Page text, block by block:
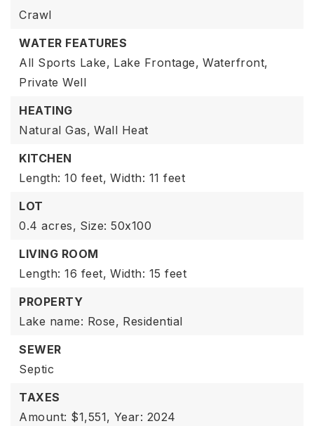
Crawl
WATER FEATURES
All Sports Lake, Lake Frontage, Waterfront,
Private Well
HEATING
Natural Gas, Wall Heat
KITCHEN
Length: 10 feet, Width: 11 feet
LOT
0.4 acres, Size: 50x100
LIVING ROOM
Length: 16 feet, Width: 15 feet
PROPERTY
Lake name: Rose, Residential
SEWER
Septic
TAXES
Amount: $1,551, Year: 2024